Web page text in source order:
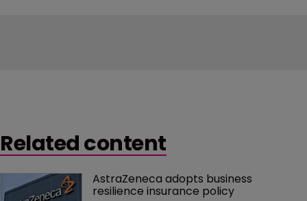
Related content
AstraZeneca adopts business
resilience insurance policy